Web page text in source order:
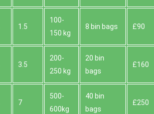
1.5
100-
150 kg
8 bin bags £90
3.5
200-
250 kg
20 bin
bags
£160
7
500-
600kg
40 bin
bags
£250